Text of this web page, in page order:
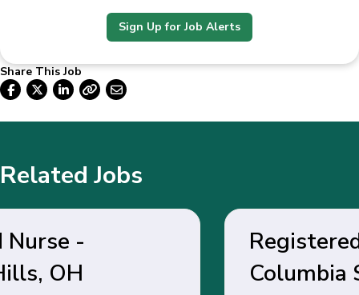
Sign Up for Job Alerts
Share This Job
Related Jobs
Registered Nurse -
Columbia Station, OH